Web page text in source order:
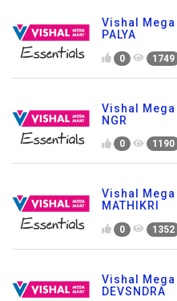
Vishal Mega
PALYA
0 1749
Vishal Mega
NGR
0 1190
Vishal Mega
MATHIKRI
0 1352
Vishal Mega
DEVSNDRA